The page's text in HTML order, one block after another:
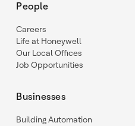
People
Careers
Life at Honeywell
Our Local Offices
Job Opportunities
Businesses
Building Automation